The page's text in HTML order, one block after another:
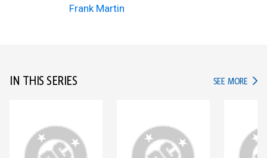
Frank Martin
IN THIS SERIES SEE MORE IN